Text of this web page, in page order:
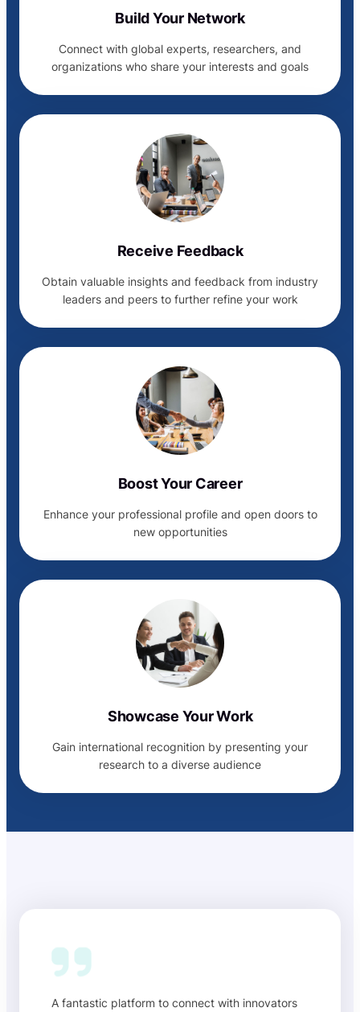
Build Your Network
Connect with global experts, researchers, and
organizations who share your interests and goals
Receive Feedback
Obtain valuable insights and feedback from industry
leaders and peers to further refine your work
Boost Your Career
Enhance your professional profile and open doors to
new opportunities
Showcase Your Work
Gain international recognition by presenting your
research to a diverse audience
A fantastic platform to connect with innovators